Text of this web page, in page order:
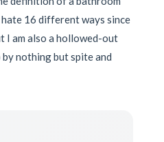
16 different ways since
I am also a hollowed-out
by nothing but spite and